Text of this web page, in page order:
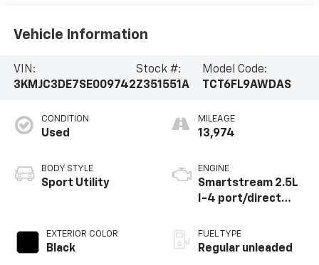
Vehicle Information
VIN:
3KMJC3DE7SE009742
Stock #:
Z351551A
Model Code:
TCT6FL9AWDAS
CONDITION
Used
BODY STYLE
Sport Utility
EXTERIOR COLOR
Black
MILEAGE
13,974
ENGINE
Smartstream 2.5L
I-4 port/direct
CVVT variable valve
control, regular
FUEL TYPE
Regular unleaded